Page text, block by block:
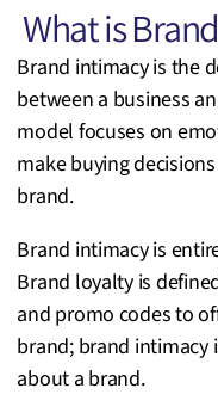
What is
Brand intimacy is the
between a business
model focuses on
make buying
brand.
Brand intimacy is
Brand loyalty is
and promo codes to
brand; brand intimacy
about a brand.